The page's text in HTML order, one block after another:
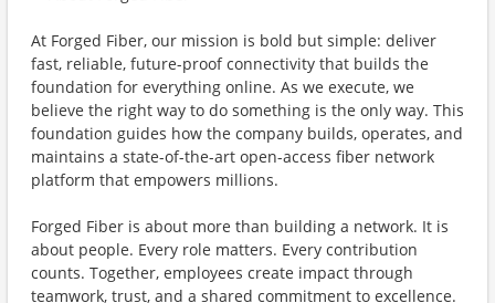
At Forged Fiber, our mission is bold but simple: deliver
fast, reliable, future-proof connectivity that builds the
foundation for everything online. As we execute, we
believe the right way to do something is the only way. This
foundation guides how the company builds, operates, and
maintains a state-of-the-art open-access fiber network
platform that empowers millions.
Forged Fiber is about more than building a network. It is
about people. Every role matters. Every contribution
counts. Together, employees create impact through
teamwork, trust, and a shared commitment to excellence.